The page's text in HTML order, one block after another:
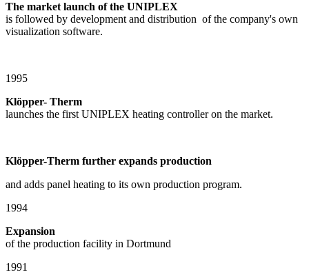
The market launch of the UNIPLEX
is followed by development and distribution of the company's own
visualization software.
1995
Klöpper- Therm
launches the first UNIPLEX heating controller on the market.
Klöpper-Therm further expands production
and adds panel heating to its own production program.
1994
Expansion
of the production facility in Dortmund
1991